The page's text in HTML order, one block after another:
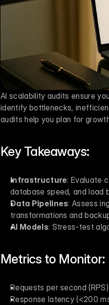
AI scalability audits ensure
identify bottlenecks,
audits help you plan for
Key Takeaways:
Infrastructure: Evaluate
database speed, and load
Data Pipelines: Assess
transformations and
AI Models: Stress-test
Metrics to Monitor:
Requests per second (RPS)
Response latency (<200